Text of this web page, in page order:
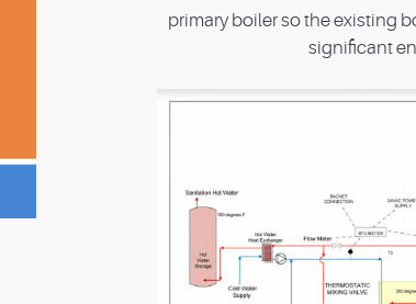
primary boiler so the existing
significant